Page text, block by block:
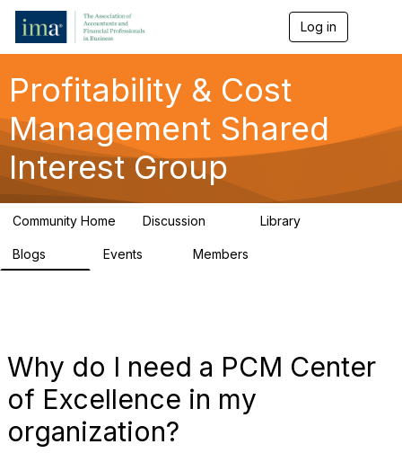
Log in
g
a
Profitability & Cost
Management Shared
Interest Group
Community Home Discussion Library
Blogs Events Members
Why do I need a PCM Center
of Excellence in my
organization?